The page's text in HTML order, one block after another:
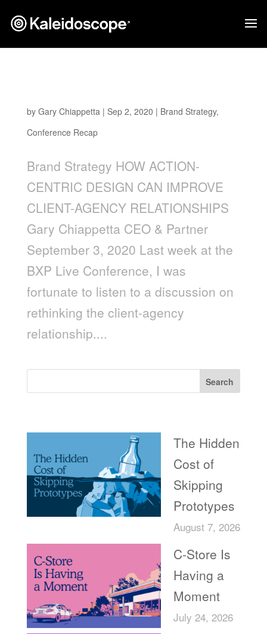
by Gary Chiappetta| Sep 2, 2020 | Brand Strategy,
Conference Recap
Brand Strategy HOW ACTION-
CENTRIC DESIGN CAN IMPROVE
CLIENT-AGENCY RELATIONSHIPS
Gary Chiappetta CEO & Partner
September 3, 2020 Last week at the
BXP Live Conference, I was
fortunate to listen to a discussion on
rethinking the client-agency
relationship....
Search
The Hidden
Cost of
Skipping
Prototypes
August 7, 2026
C-Store Is
Having a
Moment
July 24, 2026